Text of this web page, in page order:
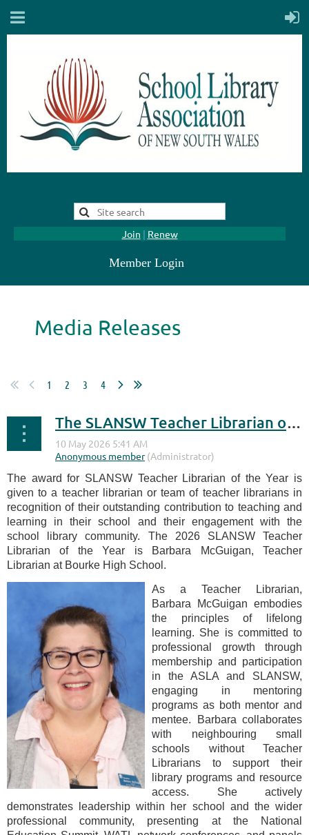
Join | Renew
Member Login
Media Releases
1 2 3 4
The SLANSW Teacher Librarian of the Year Award 2026
The award for SLANSW Teacher Librarian of the Year is
given to a teacher librarian or team of teacher librarians in
recognition of their outstanding contribution to teaching and
learning in their school and their engagement with the
school library community. The 2026 SLANSW Teacher
Librarian of the Year is Barbara McGuigan, Teacher
Librarian at Bourke High School.
As a Teacher Librarian,
Barbara McGuigan embodies
the principles of lifelong
learning. She is committed to
professional growth through
membership and participation
in the ASLA and SLANSW,
engaging in mentoring
programs as both mentor and
mentee. Barbara collaborates
with neighbouring small
schools without Teacher
Librarians to support their
library programs and resource
access. She actively
demonstrates leadership within her school and the wider
professional community, presenting at the National